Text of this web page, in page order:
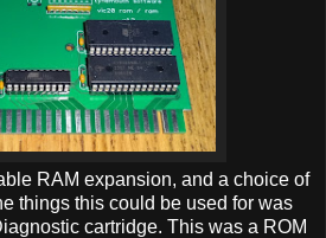
RAM expansion, and a choice of
things this could be used for was
cartridge. This was a ROM